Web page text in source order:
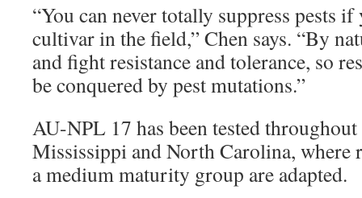
“You can never totally suppress pests
cultivar in the field,” Chen says. “By
and fight resistance and tolerance, so
be conquered by pest mutations.”
AU-NPL 17 has been tested
Mississippi and North Carolina, where
a medium maturity group are adapted.